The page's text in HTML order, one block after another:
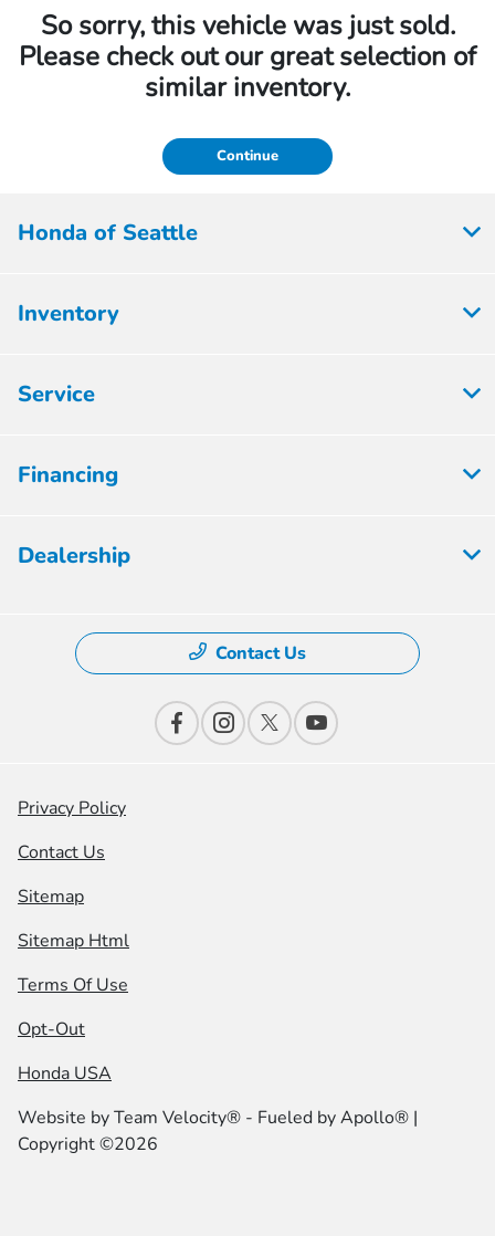
So sorry, this vehicle was just sold.
Please check out our great selection of
similar inventory.
Continue
Honda of Seattle
Inventory
Service
Financing
Dealership
Contact Us
Privacy Policy
Contact Us
Sitemap
Sitemap Html
Terms Of Use
Opt-Out
Honda USA
Website byTeam Velocity® - Fueled by Apollo® |
Copyright ©2026